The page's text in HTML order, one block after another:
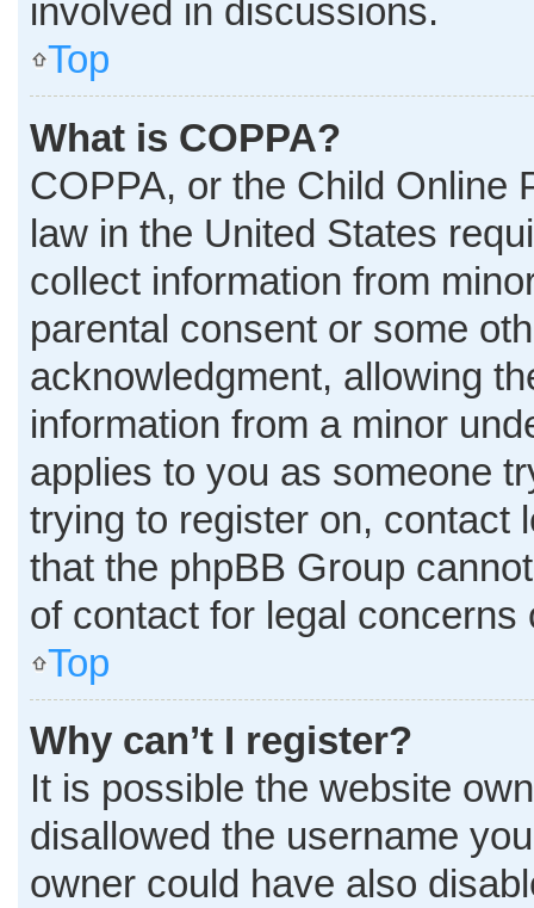
involved in discussions.
Top
What is COPPA?
COPPA, or the Child Online
law in the United States
collect information from
parental consent or some
acknowledgment, allowing
information from a minor
applies to you as someone
trying to register on, contact
that the phpBB Group
of contact for legal
Top
Why can’t I register?
It is possible the website
disallowed the username
owner could have also